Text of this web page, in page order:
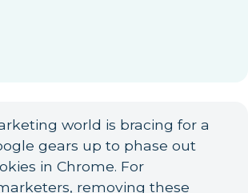
world is bracing for a
gears up to phase out
in Chrome. For
removing these